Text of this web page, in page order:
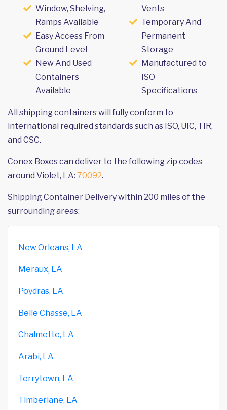
Window, Shelving,
Ramps Available
Easy Access From
Ground Level
New And Used
Containers
Available
Vents
Temporary And
Permanent
Storage
Manufactured to
ISO
Specifications
All shipping containers will fully conform to
international required standards such as ISO, UIC, TIR,
and CSC.
Conex Boxes can deliver to the following zip codes
around Violet, LA: 70092.
Shipping Container Delivery within 200 miles of the
surrounding areas:
New Orleans, LA
Meraux, LA
Poydras, LA
Belle Chasse, LA
Chalmette, LA
Arabi, LA
Terrytown, LA
Timberlane, LA